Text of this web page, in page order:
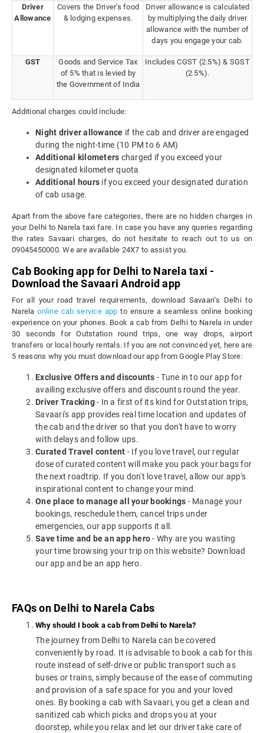
Driver
Allowance
Covers the Driver's food
& lodging expenses.
Driver allowance is calculated
by multiplying the daily driver
allowance with the number of
days you engage your cab.
GST
Goods and Service Tax
of 5% that is levied by
the Government of India
Includes CGST (2.5%) & SGST
(2.5%).
Additional charges could include:
Night driver allowance if the cab and driver are engaged
during the night-time (10 PM to 6 AM)
Additional kilometers charged if you exceed your
designated kilometer quota
Additional hours if you exceed your designated duration
of cab usage.
Apart from the above fare categories, there are no hidden charges in
your Delhi to Narela taxi fare. In case you have any queries regarding
the rates Savaari charges, do not hesitate to reach out to us on
09045450000. We are available 24X7 to assist you.
Cab Booking app for Delhi to Narela taxi -
Download the Savaari Android app
For all your road travel requirements, download Savaari's Delhi to
Narelaonline cab service app to ensure a seamless online booking
experience on your phones. Book a cab from Delhi to Narela in under
30 seconds for Outstation round trips, one way drops, airport
transfers or local hourly rentals. If you are not convinced yet, here are
5 reasons why you must download our app from Google Play Store:
Exclusive Offers and discounts - Tune in to our app for
availing exclusive offers and discounts round the year.
Driver Tracking- In a first of its kind for Outstation trips,
Savaari's app provides real time location and updates of
the cab and the driver so that you don't have to worry
with delays and follow ups.
Curated Travel content - If you love travel, our regular
dose of curated content will make you pack your bags for
the next roadtrip. If you don't love travel, allow our app's
inspirational content to change your mind.
One place to manage all your bookings - Manage your
bookings, reschedule them, cancel trips under
emergencies, our app supports it all.
Save time and be an app hero- Why are you wasting
your time browsing your trip on this website? Download
our app and be an app hero.
FAQs on Delhi to Narela Cabs
Why should I book a cab from Delhi to Narela?
The journey from Delhi to Narela can be covered
conveniently by road. It is advisable to book a cab for this
route instead of self-drive or public transport such as
buses or trains, simply because of the ease of commuting
and provision of a safe space for you and your loved
ones. By booking a cab with Savaari, you get a clean and
sanitized cab which picks and drops you at your
doorstep, while you relax and let our driver take care of